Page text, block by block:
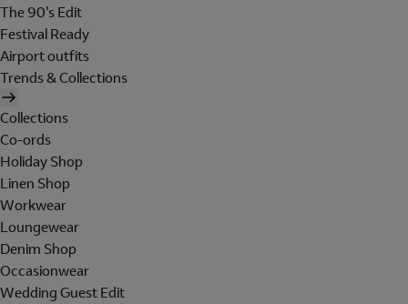
The 90's Edit
Festival Ready
Airport outfits
Trends & Collections
Collections
Co-ords
Holiday Shop
Linen Shop
Workwear
Loungewear
Denim Shop
Occasionwear
Wedding Guest Edit